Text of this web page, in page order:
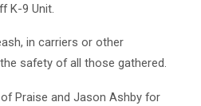
K-9 Unit.
in carriers or other
safety of all those gathered.
Praise and Jason Ashby for